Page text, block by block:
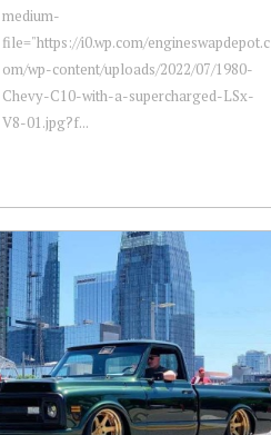
medium-
file="https://i0.wp.com/engineswapdepot.c
om/wp-content/uploads/2022/07/1980-
Chevy-C10-with-a-supercharged-LSx-
V8-01.jpg?f...